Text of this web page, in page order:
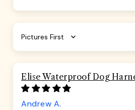
Sort by
Elise Waterproof Dog
Andrew A.